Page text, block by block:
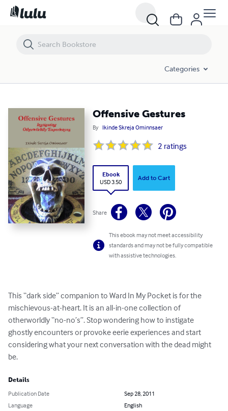
Categories
Offensive Gestures
By Ikinde Skreja Ominnsaer
2 ratings
Ebook
USD 3.50
Add to Cart
Share
This ebook may not meet accessibility
standards and may not be fully compatible
with assistive technologies.
This “dark side” companion to Ward In My Pocket is for the
mischievous-at-heart. It is an all-in-one collection of
otherworldly “no-no’s”. Stop wondering how to instigate
ghostly encounters or provoke eerie experiences and start
considering what your next conversation with the dead might
be.
Details
Publication Date
Sep 28, 2011
Language
English
Offensive Gestures